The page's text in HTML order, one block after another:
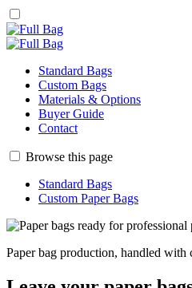
Standard Bags
Custom Bags
Materials & Options
Buyer Guide
Contact
Browse this page
Standard Bags
Custom Paper Bags
Paper bag production, handled with